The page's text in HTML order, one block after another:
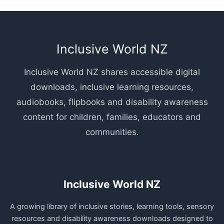
Inclusive World NZ
Inclusive World NZ shares accessible digital
downloads, inclusive learning resources,
audiobooks, flipbooks and disability awareness
content for children, families, educators and
communities.
Inclusive World NZ
A growing library of inclusive stories, learning tools, sensory
resources and disability awareness downloads designed to